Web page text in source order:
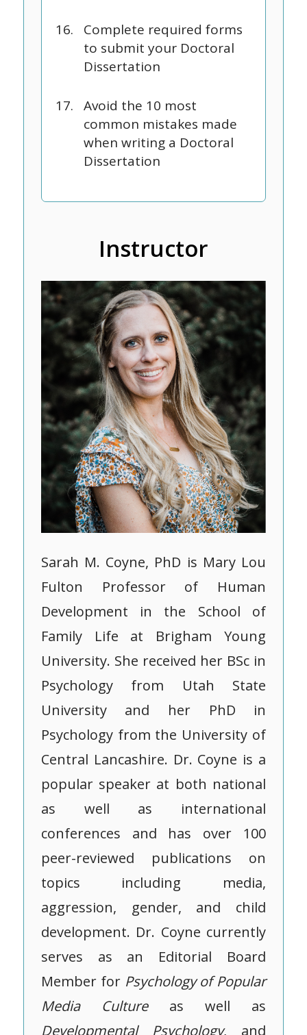
Complete required forms
to submit your Doctoral
Dissertation
Avoid the 10 most
common mistakes made
when writing a Doctoral
Dissertation
Instructor
Sarah M. Coyne, PhD is Mary Lou
Fulton Professor of Human
Development in the School of
Family Life at Brigham Young
University. She received her BSc in
Psychology from Utah State
University and her PhD in
Psychology from the University of
Central Lancashire. Dr. Coyne is a
popular speaker at both national
as well as international
conferences and has over 100
peer-reviewed publications on
topics including media,
aggression, gender, and child
development. Dr. Coyne currently
serves as an Editorial Board
Member for Psychology of Popular
Media Culture as well as
Developmental Psychology, and